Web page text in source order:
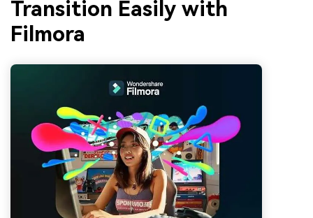
Transition Easily with
Filmora